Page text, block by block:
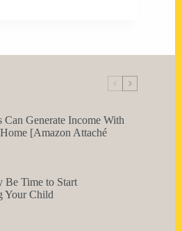
Can Generate Income With
[Amazon Attaché
Be Time to Start
Your Child